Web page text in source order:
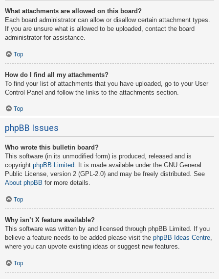
What attachments are allowed on this board?
Each board administrator can allow or disallow certain attachment types.
If you are unsure what is allowed to be uploaded, contact the board
administrator for assistance.
Top
How do I find all my attachments?
To find your list of attachments that you have uploaded, go to your User
Control Panel and follow the links to the attachments section.
Top
phpBB Issues
Who wrote this bulletin board?
This software (in its unmodified form) is produced, released and is
copyright phpBB Limited. It is made available under the GNU General
Public License, version 2 (GPL-2.0) and may be freely distributed. See
About phpBB for more details.
Top
Why isn’t X feature available?
This software was written by and licensed through phpBB Limited. If you
believe a feature needs to be added please visit the phpBB Ideas Centre,
where you can upvote existing ideas or suggest new features.
Top